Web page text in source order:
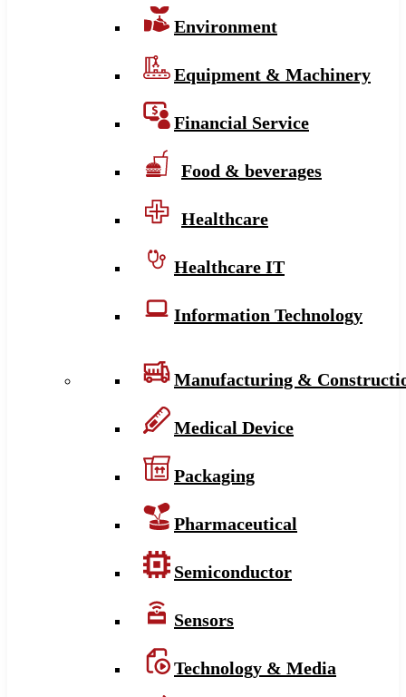
Environment
Equipment & Machinery
Financial Service
Food & beverages
Healthcare
Healthcare IT
Information Technology
Manufacturing &
Medical Device
Packaging
Pharmaceutical
Semiconductor
Sensors
Technology & Media